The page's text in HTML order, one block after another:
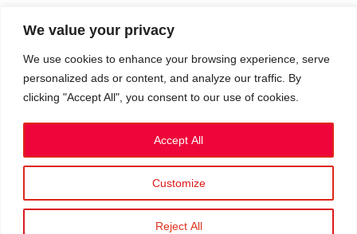
We value your privacy
We use cookies to enhance your browsing experience, serve
personalized ads or content, and analyze our traffic. By
clicking "Accept All", you consent to our use of cookies.
Customize
Reject All
Accept All
Model: E220
Year: 1995
Auction Year: 2023
Privacy Policy|Cookies
©2023 RetroReliability.com. All Rights Reserved.